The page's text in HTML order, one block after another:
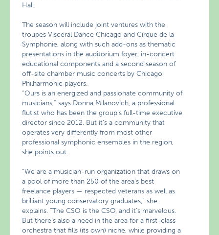
Hall.
The season will include joint ventures with the
troupes Visceral Dance Chicago and Cirque de la
Symphonie, along with such add-ons as thematic
presentations in the auditorium foyer, in-concert
educational components and a second season of
off-site chamber music concerts by Chicago
Philharmonic players.
“Ours is an energized and passionate community of
musicians,” says Donna Milanovich, a professional
flutist who has been the group’s full-time executive
director since 2012. But it’s a community that
operates very differently from most other
professional symphonic ensembles in the region,
she points out.
“We are a musician-run organization that draws on
a pool of more than 250 of the area’s best
freelance players — respected veterans as well as
brilliant young conservatory graduates,” she
explains. “The CSO is the CSO, and it’s marvelous.
But there’s also a need in the area for a first-class
orchestra that fills (its own) niche, while providing a